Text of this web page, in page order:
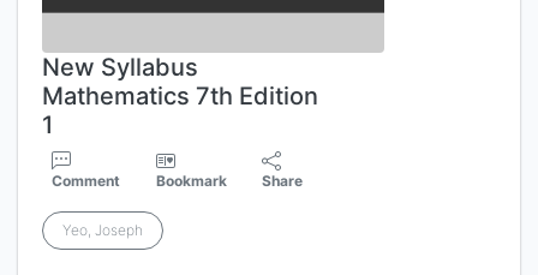
New Syllabus
Mathematics 7th Edition
1
Comment Bookmark Share
Yeo, Joseph